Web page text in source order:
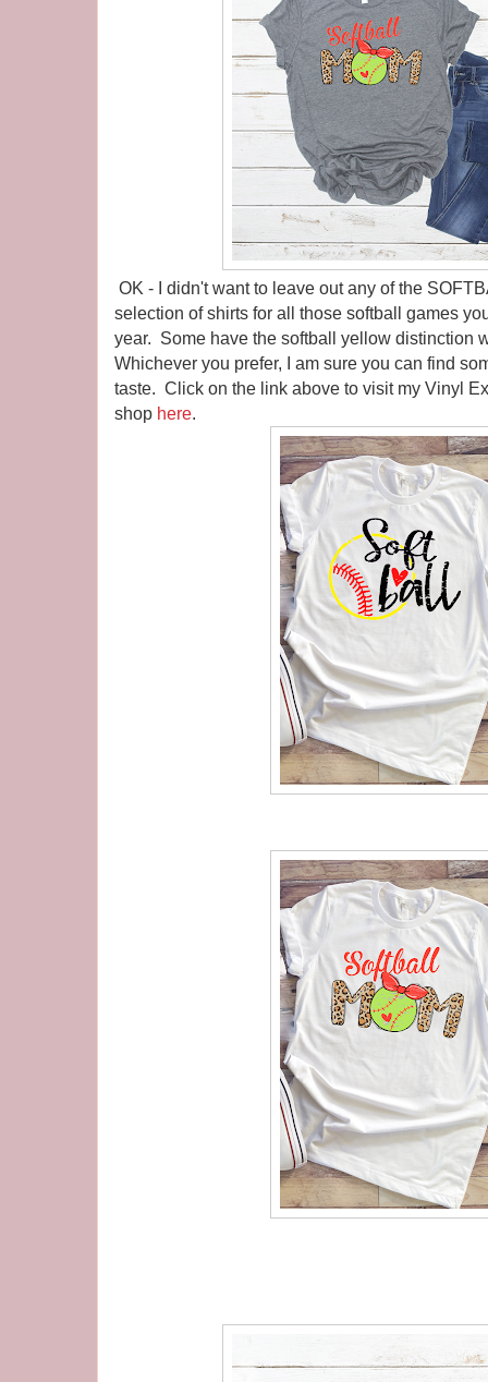
OK - I didn't want to leave out any of the
selection of shirts for all those softball games
year. Some have the softball yellow distinction
Whichever you prefer, I am sure you can find
taste. Click on the link above to visit my Vinyl
shop here.